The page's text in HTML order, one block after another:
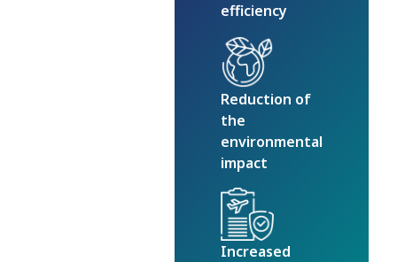
efficiency
Reduction of
the
environmental
impact
Increased